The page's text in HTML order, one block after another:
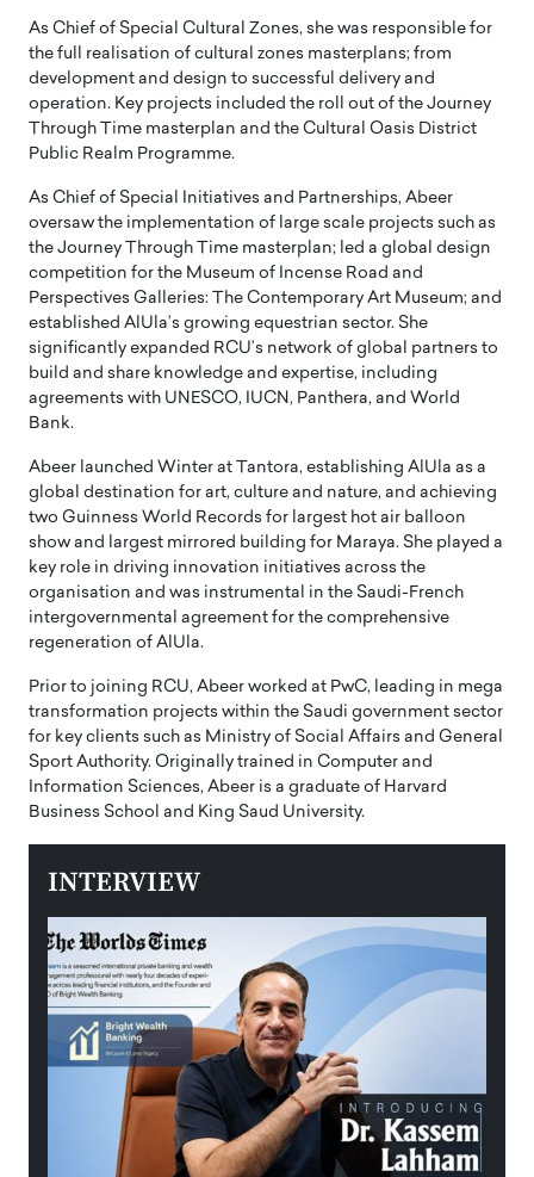
As Chief of Special Cultural Zones, she was responsible for
the full realisation of cultural zones masterplans; from
development and design to successful delivery and
operation. Key projects included the roll out of the Journey
Through Time masterplan and the Cultural Oasis District
Public Realm Programme.
As Chief of Special Initiatives and Partnerships, Abeer
oversaw the implementation of large scale projects such as
the Journey Through Time masterplan; led a global design
competition for the Museum of Incense Road and
Perspectives Galleries: The Contemporary Art Museum; and
established AlUla’s growing equestrian sector. She
significantly expanded RCU’s network of global partners to
build and share knowledge and expertise, including
agreements with UNESCO, IUCN, Panthera, and World
Bank.
Abeer launched Winter at Tantora, establishing AlUla as a
global destination for art, culture and nature, and achieving
two Guinness World Records for largest hot air balloon
show and largest mirrored building for Maraya. She played a
key role in driving innovation initiatives across the
organisation and was instrumental in the Saudi-French
intergovernmental agreement for the comprehensive
regeneration of AlUla.
Prior to joining RCU, Abeer worked at PwC, leading in mega
transformation projects within the Saudi government sector
for key clients such as Ministry of Social Affairs and General
Sport Authority. Originally trained in Computer and
Information Sciences, Abeer is a graduate of Harvard
Business School and King Saud University.
INTERVIEW